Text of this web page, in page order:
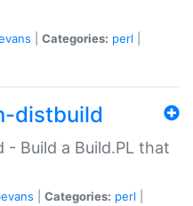
Categories: perl
distbuild
- Build a Build.PL that
Categories: perl